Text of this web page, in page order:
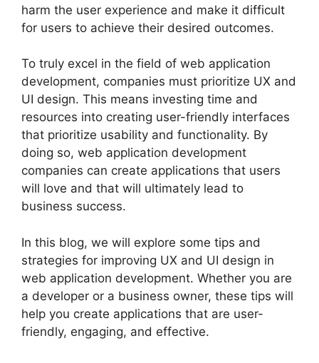
harm the user experience and make it difficult
for users to achieve their desired outcomes.
To truly excel in the field of web application
development, companies must prioritize UX and
UI design. This means investing time and
resources into creating user-friendly interfaces
that prioritize usability and functionality. By
doing so, web application development
companies can create applications that users
will love and that will ultimately lead to
business success.
In this blog, we will explore some tips and
strategies for improving UX and UI design in
web application development. Whether you are
a developer or a business owner, these tips will
help you create applications that are user-
friendly, engaging, and effective.